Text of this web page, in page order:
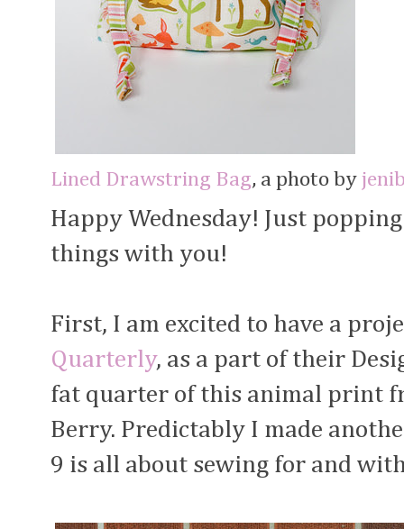
Lined Drawstring Bag, a photo by
Happy Wednesday! Just
things with you!
First, I am excited to have a
Quarterly, as a part of their
fat quarter of this animal print
Berry. Predictably I made
9 is all about sewing for and